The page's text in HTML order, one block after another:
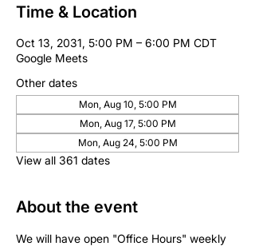
Time & Location
Oct 13, 2031, 5:00 PM – 6:00 PM CDT
Google Meets
Other dates
Mon, Aug 10, 5:00 PM
Mon, Aug 17, 5:00 PM
Mon, Aug 24, 5:00 PM
View all 361 dates
About the event
We will have open "Office Hours" weekly